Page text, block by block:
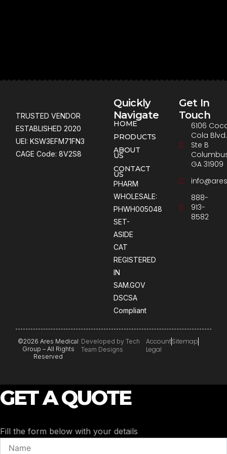
TRUSTED VENDOR
ESTABLISHED 2020
UEI: KSW3EFM71FN3
CAGE Code: 8V2S8
Quickly
Navigate
HOME
PRODUCTS
ABOUT
US
CONTACT
US
PHARM
WHOLESALE:
PHWH005048
SET-
ASIDE
CAT
REGISTERED
IN
SAM.GOV
DSCSA
Compliant
Get In
Touch
6106
Cola Blvd.
Ste B
GA 31909
888-
913-
8582
©2026 Ares Medical
Group – All Rights
Reserved
Developed by Tech
Team Designs
AccountSitemap
Legal
GET A QUOTE
Fill the form below with your details